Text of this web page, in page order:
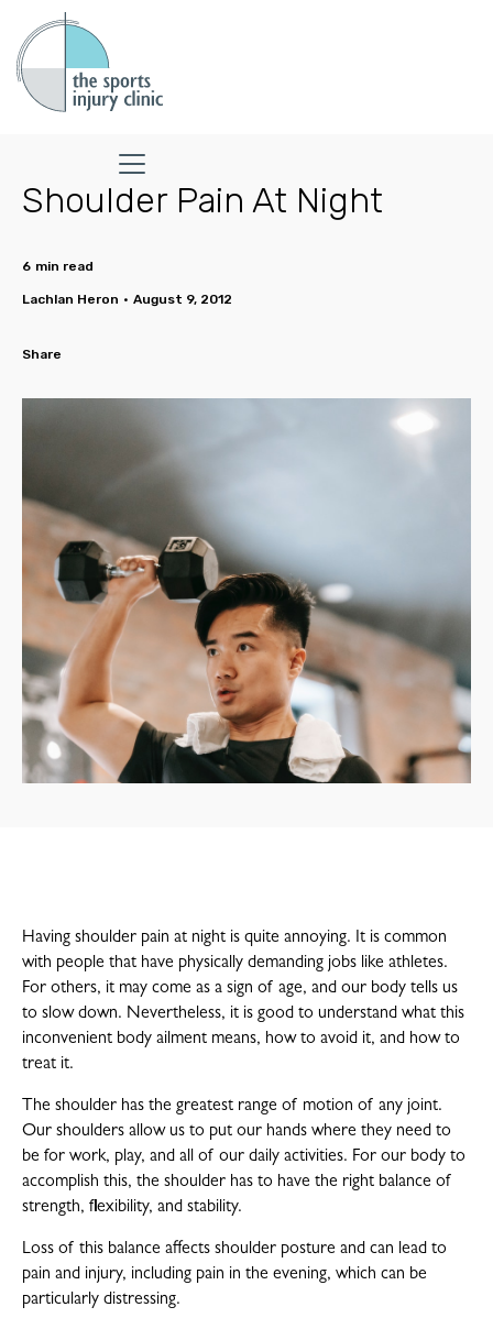
Shoulder Pain At Night
6 min read
Lachlan Heron • August 9, 2012
Share
Having shoulder pain at night is quite annoying. It is common
with people that have physically demanding jobs like athletes.
For others, it may come as a sign of age, and our body tells us
to slow down. Nevertheless, it is good to understand what this
inconvenient body ailment means, how to avoid it, and how to
treat it.
The shoulder has the greatest range of motion of any joint.
Our shoulders allow us to put our hands where they need to
be for work, play, and all of our daily activities. For our body to
accomplish this, the shoulder has to have the right balance of
strength, flexibility, and stability.
Loss of this balance affects shoulder posture and can lead to
pain and injury, including pain in the evening, which can be
particularly distressing.